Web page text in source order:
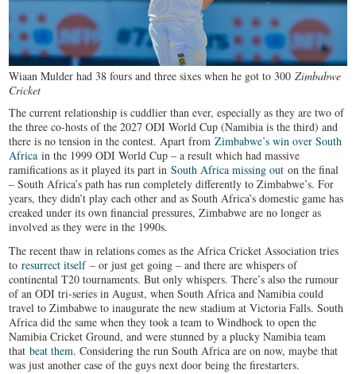
Wiaan Mulder had 38 fours and three sixes when he got to 300Zimbabwe
Cricket
The current relationship is cuddlier than ever, especially as they are two of
the three co-hosts of the 2027 ODI World Cup (Namibia is the third) and
there is no tension in the contest. Apart fromZimbabwe’s win over South
Africa in the 1999 ODI World Cup – a result which had massive
ramifications as it played its part inSouth Africa missing out on the final
– South Africa’s path has run completely differently to Zimbabwe’s. For
years, they didn’t play each other and as South Africa’s domestic game has
creaked under its own financial pressures, Zimbabwe are no longer as
involved as they were in the 1990s.
The recent thaw in relations comes as the Africa Cricket Association tries
toresurrect itself– or just get going – and there are whispers of
continental T20 tournaments. But only whispers. There’s also the rumour
of an ODI tri-series in August, when South Africa and Namibia could
travel to Zimbabwe to inaugurate the new stadium at Victoria Falls. South
Africa did the same when they took a team to Windhoek to open the
Namibia Cricket Ground, and were stunned by a plucky Namibia team
thatbeat them. Considering the run South Africa are on now, maybe that
was just another case of the guys next door being the firestarters.